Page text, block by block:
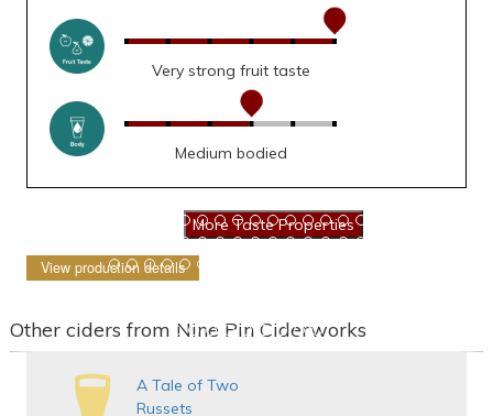
Very strong fruit taste
Medium bodied
View production details
Other ciders from Nine Pin Ciderworks
A Tale of Two
Russets